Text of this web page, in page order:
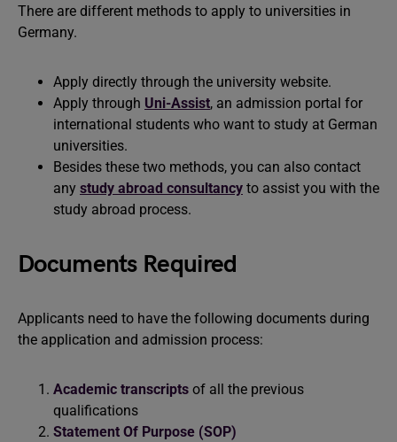
There are different methods to apply to universities in
Germany.
Apply directly through the university website.
Apply through Uni-Assist, an admission portal for
international students who want to study at German
universities.
Besides these two methods, you can also contact
any study abroad consultancy to assist you with the
study abroad process.
Documents Required
Applicants need to have the following documents during
the application and admission process:
Academic transcripts of all the previous
qualifications
Statement Of Purpose (SOP)